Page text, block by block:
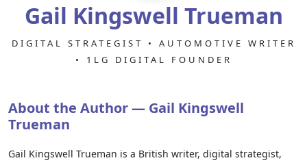
Gail Kingswell Trueman
DIGITAL STRATEGIST • AUTOMOTIVE WRITER
• 1LG DIGITAL FOUNDER
About the Author — Gail Kingswell
Trueman
Gail Kingswell Trueman is a British writer, digital strategist,